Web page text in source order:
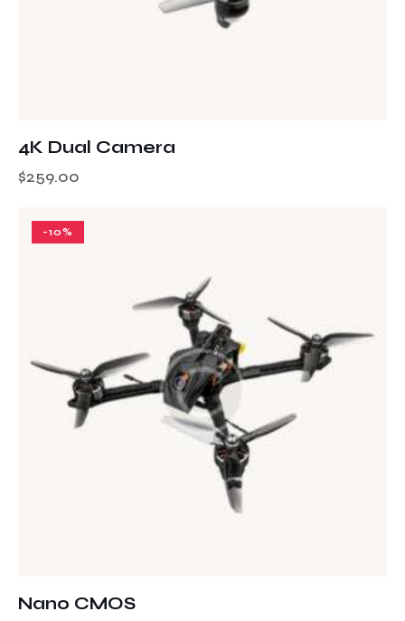
4K Dual Camera
$259.00
-10%
Nano CMOS